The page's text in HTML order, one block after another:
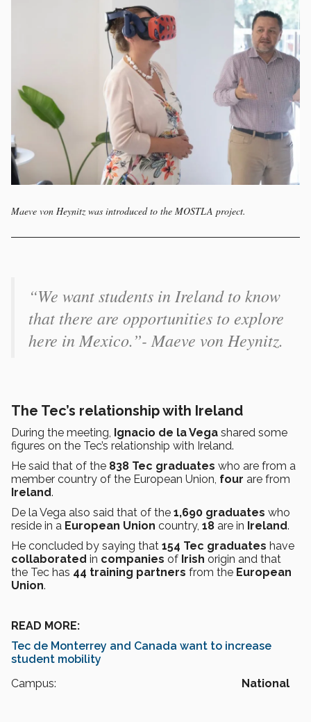
Maeve von Heynitz was introduced to the MOSTLA project.
“We want students in Ireland to know
that there are opportunities to explore
here in Mexico.”- Maeve von Heynitz.
The Tec’s relationship with Ireland
During the meeting, Ignacio de la Vega shared some
figures on the Tec’s relationship with Ireland.
He said that of the 838 Tec graduates who are from a
member country of the European Union, four are from
Ireland.
De la Vega also said that of the 1,690 graduates who
reside in a European Union country, 18 are in Ireland.
He concluded by saying that 154 Tec graduates have
collaborated in companies of Irish origin and that
the Tec has 44 training partners from the European
Union.
READ MORE:
Tec de Monterrey and Canada want to increase
student mobility
Campus:
National